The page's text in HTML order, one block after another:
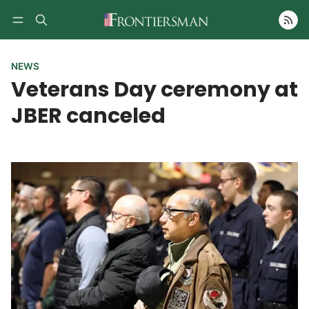
Follow
NEWS
Veterans Day ceremony at
JBER canceled